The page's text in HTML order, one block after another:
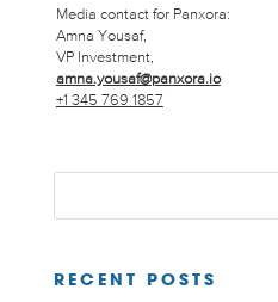
Media contact for Panxora:
Amna Yousaf,
VP Investment,
amna.yousaf@panxora.io
+1 345 769 1857
RECENT POSTS